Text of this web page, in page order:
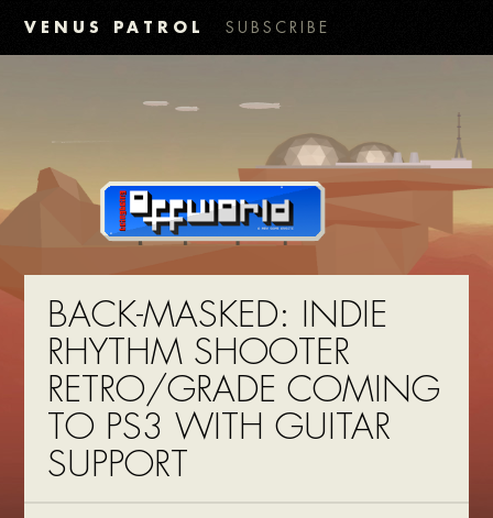
VENUS PATROL SUBSCRIBE
BACK-MASKED: INDIE
RHYTHM SHOOTER
RETRO/GRADE COMING
TO PS3 WITH GUITAR
SUPPORT